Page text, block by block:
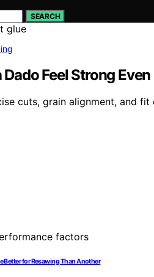
SEARCH
Feel Strong
cuts, grain alignment, and
Better for Resawing Than Another